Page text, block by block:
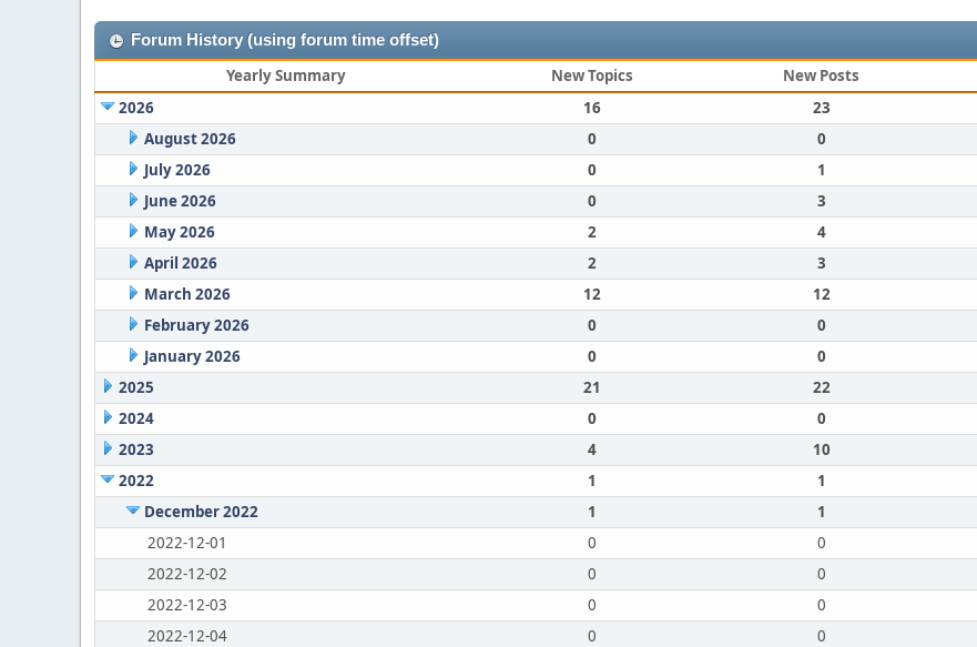
Forum History (using forum time offset)
Yearly Summary New Topics New Posts
2026
16 23
August 2026
0 0
July 2026
0 1
June 2026
0 3
May 2026
2 4
April 2026
2 3
March 2026
12 12
February 2026
0 0
January 2026
0 0
2025
21 22
2024
0 0
2023
4 10
2022
1 1
December 2022
1 1
2022-12-01
0 0
2022-12-02
0 0
2022-12-03
0 0
2022-12-04
0 0